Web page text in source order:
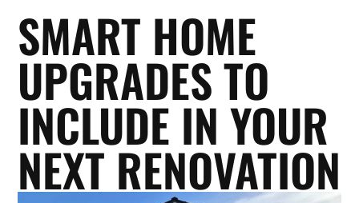
SMART HOME
UPGRADES TO
INCLUDE IN YOUR
NEXT RENOVATION